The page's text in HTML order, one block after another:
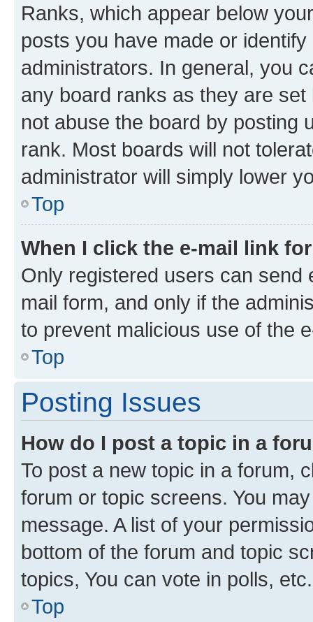
Ranks, which appear below
posts you have made or
administrators. In general, you
any board ranks as they are
not abuse the board by posting
rank. Most boards will not
administrator will simply lower
Top
When I click the e-mail link
Only registered users can send
mail form, and only if the
to prevent malicious use of the
Top
Posting Issues
How do I post a topic in a
To post a new topic in a forum,
forum or topic screens. You
message. A list of your
bottom of the forum and topic
topics, You can vote in polls, etc.
Top